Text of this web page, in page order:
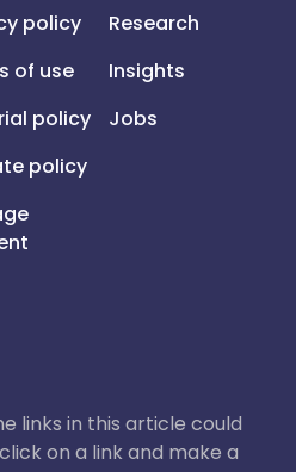
policy
of use
policy
policy
Research
Insights
Jobs
links in this article could
on a link and make a